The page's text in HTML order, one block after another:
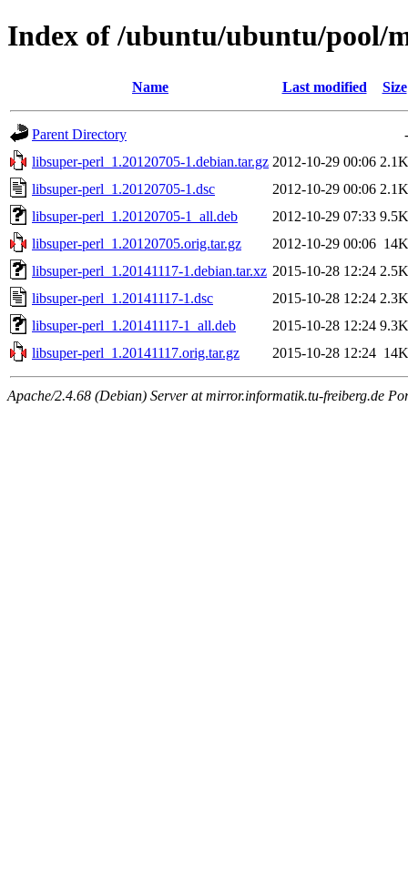
Index of /ubuntu/ubuntu/pool/
Name Last modified Size
Parent Directory
-
libsuper-perl_1.20120705-1.debian.tar.gz 2012-10-29 00:06 2.1K
libsuper-perl_1.20120705-1.dsc
2012-10-29 00:06 2.1K
libsuper-perl_1.20120705-1_all.deb
2012-10-29 07:33 9.5K
libsuper-perl_1.20120705.orig.tar.gz
2012-10-29 00:06 14K
libsuper-perl_1.20141117-1.debian.tar.xz 2015-10-28 12:24 2.5K
libsuper-perl_1.20141117-1.dsc
2015-10-28 12:24 2.3K
libsuper-perl_1.20141117-1_all.deb
2015-10-28 12:24 9.3K
libsuper-perl_1.20141117.orig.tar.gz
2015-10-28 12:24 14K
Apache/2.4.68 (Debian) Server at mirror.informatik.tu-freiberg.de